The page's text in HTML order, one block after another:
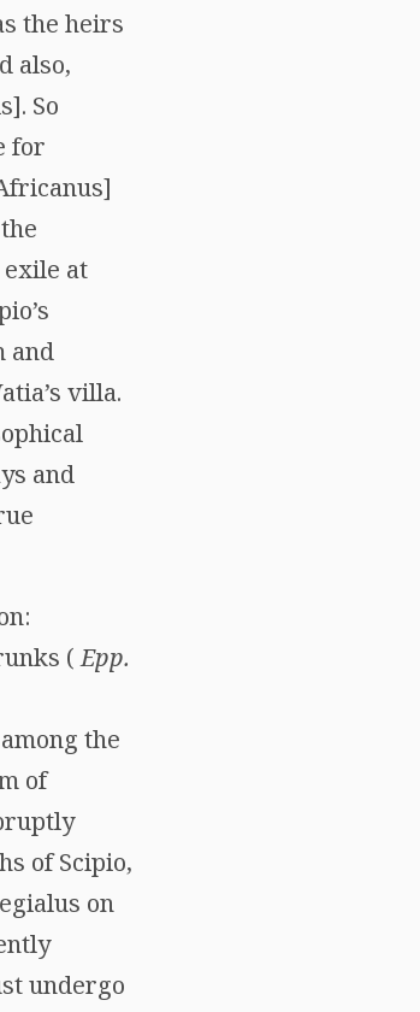
the heirs
also,
So
for
at
and
villa.
and
(Epp.
the
of
of Scipio,
on
undergo